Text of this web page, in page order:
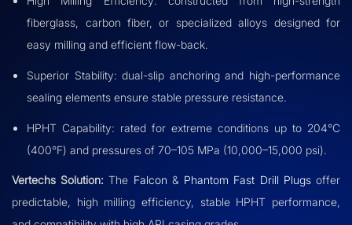
fiberglass, carbon fiber, or specialized alloys designed for
easy milling and efficient flow-back.
Superior Stability: dual-slip anchoring and high-performance
sealing elements ensure stable pressure resistance.
HPHT Capability: rated for extreme conditions up to 204°C
(400°F) and pressures of 70–105 MPa (10,000–15,000 psi).
Vertechs Solution:The Falcon & Phantom Fast Drill Plugsoffer
predictable, high milling efficiency, stable HPHT performance,